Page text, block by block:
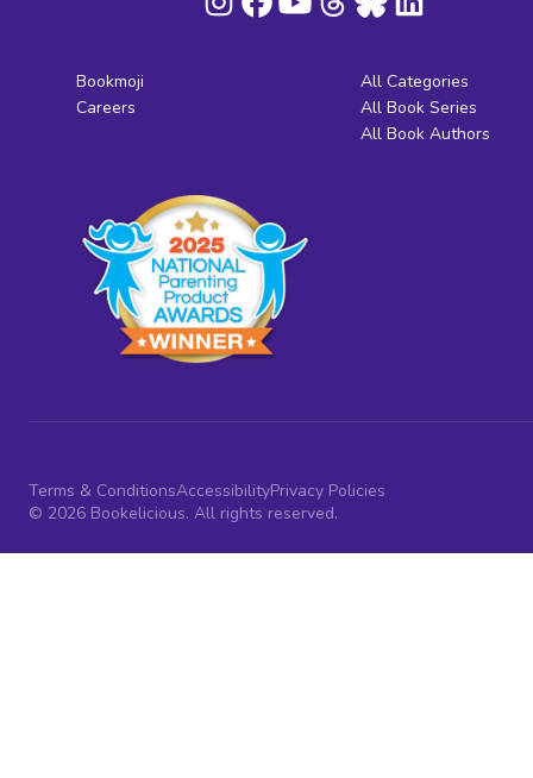
Bookmoji
Careers
All Categories
All Book Series
All Book Authors
Terms & ConditionsAccessibilityPrivacy Policies
© 2026 Bookelicious. All rights reserved.